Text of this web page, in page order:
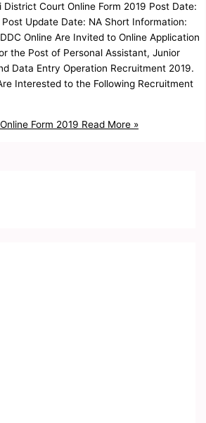
District Court Online Form 2019 Post Date:
Update Date: NA Short Information:
Online Are Invited to Online Application
the Post of Personal Assistant, Junior
Data Entry Operation Recruitment 2019.
Interested to the Following Recruitment
Form 2019 Read More »